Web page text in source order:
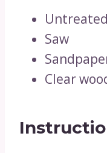
Saw
Clear